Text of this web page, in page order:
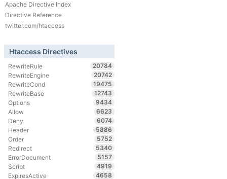
Apache Directive Index
Directive Reference
twitter.com/htaccess
Htaccess Directives
RewriteRule
20784
RewriteEngine
20742
RewriteCond
19475
RewriteBase
12743
Options
9434
Allow
6623
Deny
6074
Header
5886
Order
5752
Redirect
5340
ErrorDocument
5157
Script
4919
ExpiresActive
4658